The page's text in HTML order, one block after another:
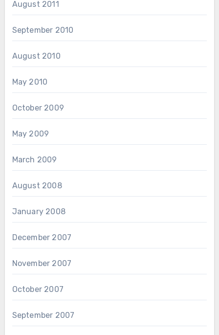
August 2011
September 2010
August 2010
May 2010
October 2009
May 2009
March 2009
August 2008
January 2008
December 2007
November 2007
October 2007
September 2007